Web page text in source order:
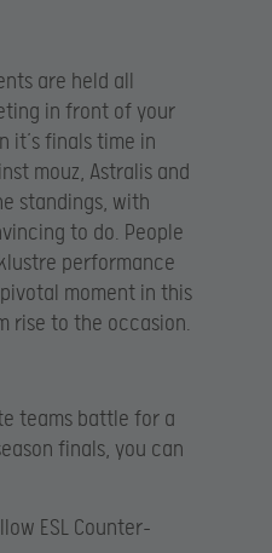
are held all
in front of your
it’s finals time in
mouz, Astralis and
standings, with
to do. People
performance
moment in this
rise to the occasion.
teams battle for a
finals, you can
ESL Counter-